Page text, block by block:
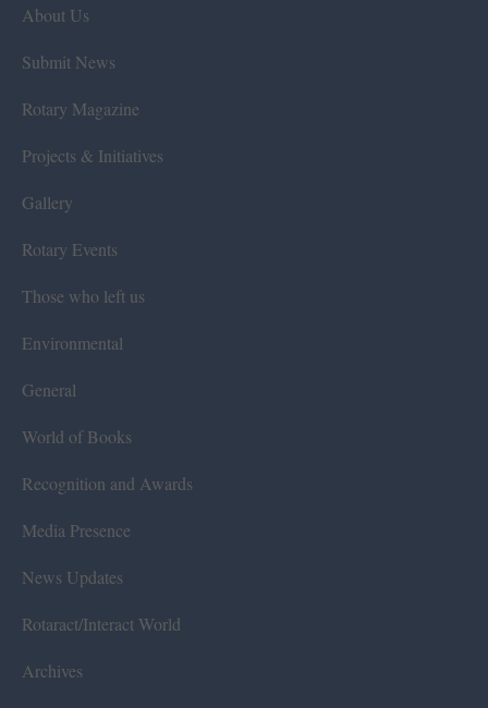
About Us
Submit News
Rotary Magazine
Projects & Initiatives
Gallery
Rotary Events
Those who left us
Environmental
General
World of Books
Recognition and Awards
Media Presence
News Updates
Rotaract/Interact World
Archives